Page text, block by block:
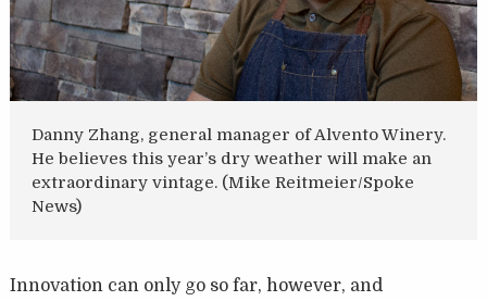
Danny Zhang, general manager of Alvento Winery.
He believes this year’s dry weather will make an
extraordinary vintage. (Mike Reitmeier/Spoke
News)
Innovation can only go so far, however, and